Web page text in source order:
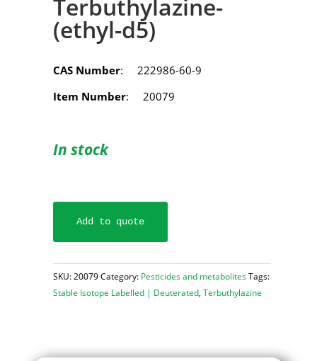
Terbuthylazine-
(ethyl-d5)
CAS Number: 222986-60-9
Item Number: 20079
In stock
Add to quote
SKU:20079Category: Pesticides and metabolitesTags:
Stable Isotope Labelled | Deuterated, Terbuthylazine